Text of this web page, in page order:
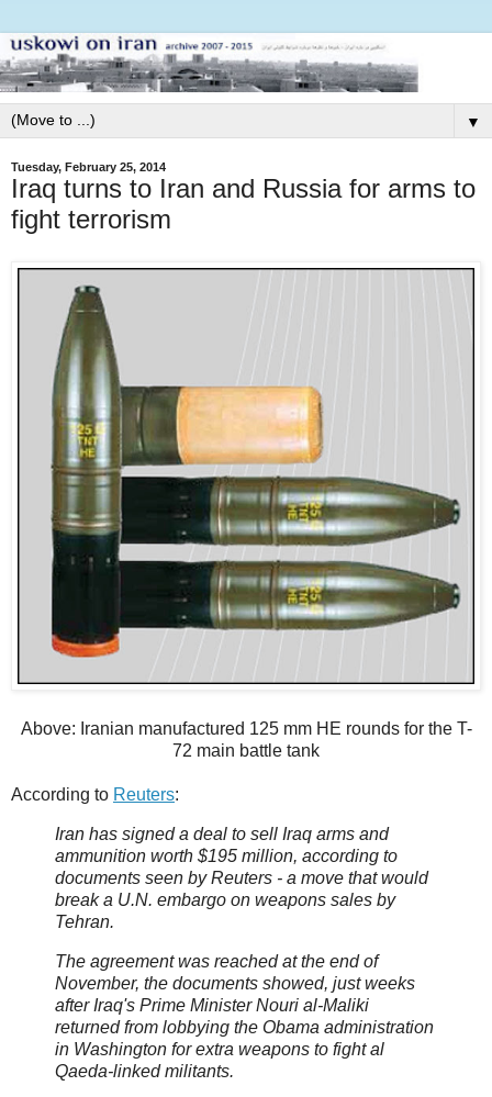
▼
Tuesday, February 25, 2014
Iraq turns to Iran and Russia for arms to
fight terrorism
Above: Iranian manufactured 125 mm HE rounds for the T-
72 main battle tank
According to Reuters:
Iran has signed a deal to sell Iraq arms and
ammunition worth $195 million, according to
documents seen by Reuters - a move that would
break a U.N. embargo on weapons sales by
Tehran.
The agreement was reached at the end of
November, the documents showed, just weeks
after Iraq's Prime Minister Nouri al-Maliki
returned from lobbying the Obama administration
in Washington for extra weapons to fight al
Qaeda-linked militants.